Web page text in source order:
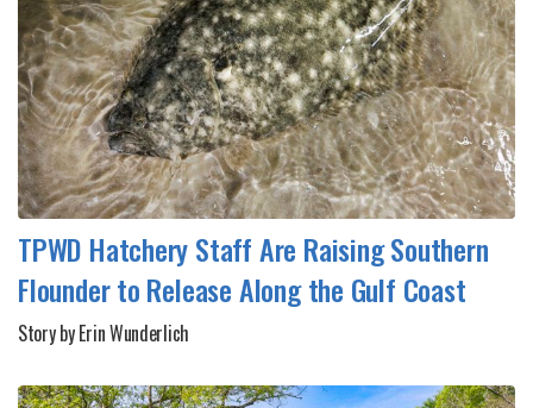
TPWD Hatchery Staff Are Raising Southern
Flounder to Release Along the Gulf Coast
Story by Erin Wunderlich